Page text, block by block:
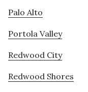
Palo Alto
Portola Valley
Redwood City
Redwood Shores